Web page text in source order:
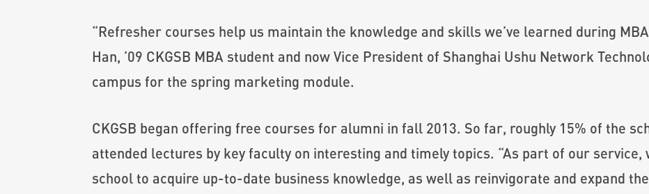
“Refresher courses help us maintain the knowledge and skills we’ve learned during MBA
Han, ’09 CKGSB MBA student and now Vice President of Shanghai Ushu Network
campus for the spring marketing module.
CKGSB began offering free courses for alumni in fall 2013. So far, roughly 15% of the
attended lectures by key faculty on interesting and timely topics. “As part of our service,
school to acquire up-to-date business knowledge, as well as reinvigorate and expand